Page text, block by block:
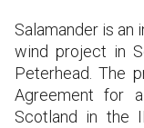
Salamander is
wind project in
Peterhead. The
Agreement for
Scotland in the